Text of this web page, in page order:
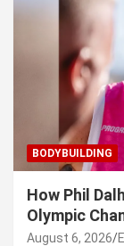
BODYBUILDING
How Phil
Olympic
August 6, 2026